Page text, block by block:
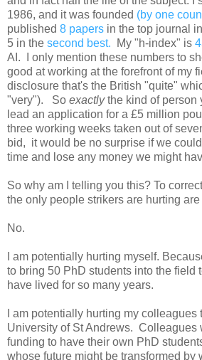
1986, and it was founded (by one
published 8 papers in the top journal
5 in the second best. My "h-index" is
AI. I only mention these numbers to
good at working at the forefront of my
disclosure that's the British "quite"
"very"). So exactlythe kind of person
lead an application for a £5 million
three working weeks taken out of
bid, it would be no surprise if we
time and lose any money we might
So why am I telling you this? To
the only people strikers are hurting
No.
I am potentially hurting myself.
to bring 50 PhD students into the field
have lived for so many years.
I am potentially hurting my colleagues
University of St Andrews. Colleagues
funding to have their own PhD
whose future might be transformed by